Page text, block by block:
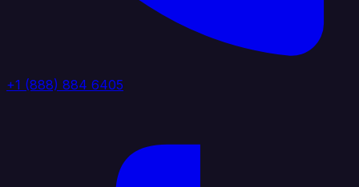
+1 (888) 884 6405